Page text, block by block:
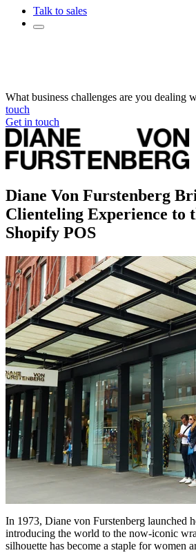
Talk to sales
What business challenges are you dealing
touch
Get in touch
Diane Von Furstenberg
Clienteling Experience to
Shopify POS
In 1973, Diane von Furstenberg launched
introducing the world to the now-iconic
silhouette has become a staple for women